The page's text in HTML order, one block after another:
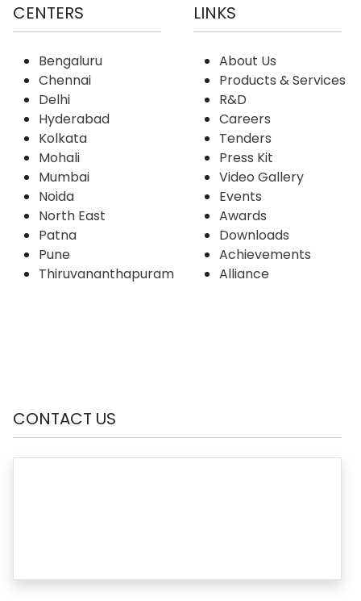
CENTERS
Bengaluru
Chennai
Delhi
Hyderabad
Kolkata
Mohali
Mumbai
Noida
North East
Patna
Pune
Thiruvananthapuram
LINKS
About Us
Products & Services
R&D
Careers
Tenders
Press Kit
Video Gallery
Events
Awards
Downloads
Achievements
Alliance
CONTACT US